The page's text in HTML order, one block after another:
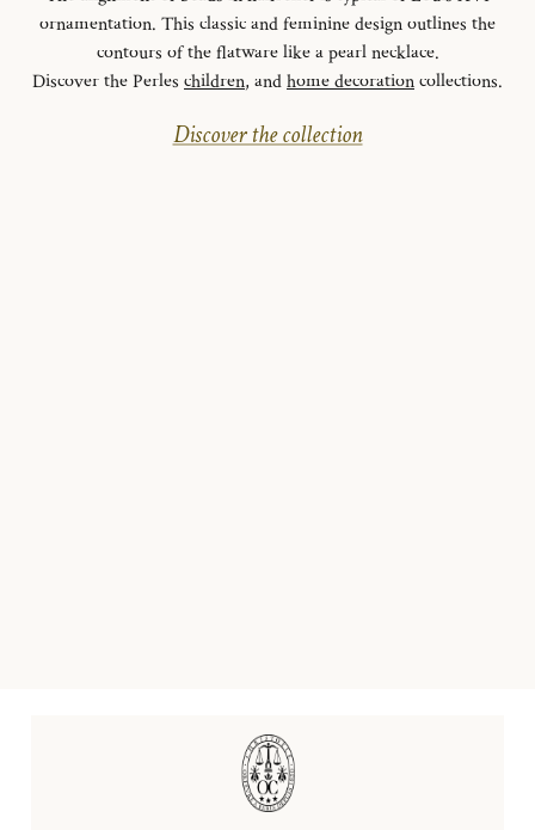
ornamentation. This classic and feminine design outlines the
contours of the flatware like a pearl necklace.
Discover the Perles children, andhome decorationcollections.
Discover the collection